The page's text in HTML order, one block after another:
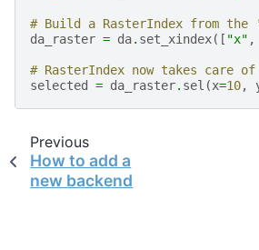
# Build a RasterIndex from
da_raster = da. set_xindex([ "x" ,
# RasterIndex now takes care
selected
= da_raster. sel (x=10,
Previous
How to add a
new backend